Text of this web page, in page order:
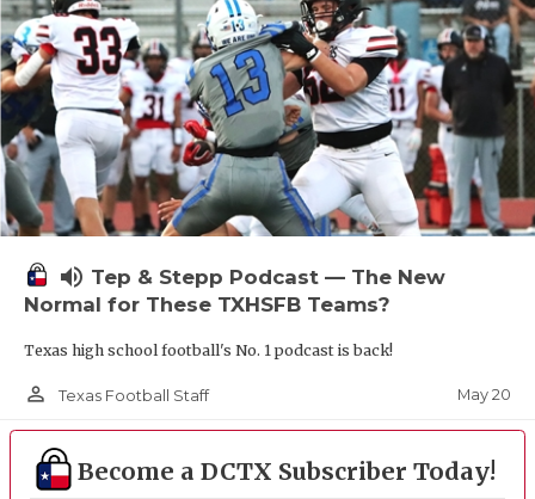
VIDEO
VISIT
VOICE OF
WINDOW
volume_up Tep & Stepp Podcast — The New
Normal for These TXHSFB Teams?
Texas high school football's No. 1 podcast is back!
person_outline Texas Football Staff May 20
Become a DCTX Subscriber Today!